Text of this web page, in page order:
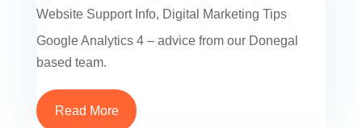
Website Support Info, Digital Marketing Tips
Google Analytics 4 – advice from our Donegal
based team.
Read More